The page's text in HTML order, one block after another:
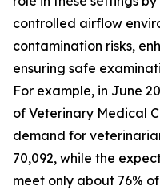
controlled airflow
contamination risks,
ensuring safe
For example, in June
of Veterinary Medical
demand for
70,092, while the
meet only about 76%